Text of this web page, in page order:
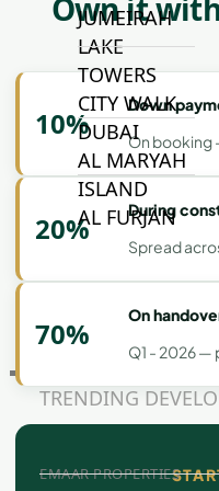
JUMEIRAH
LAKE
TOWERS
CITY WALK
DUBAI
AL MARYAH
ISLAND
AL FURJAN
GUIDES
TRENDING
EMAAR PROPERTIES
Own it
10%
Down
On booking
20%
During
Spread
70%
On
Q1 - 2026 —